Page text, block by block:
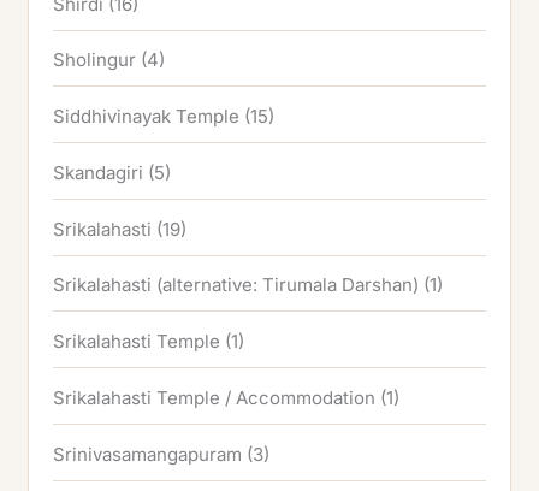
Sholingur (4)
Siddhivinayak Temple (15)
Skandagiri (5)
Srikalahasti (19)
Srikalahasti (alternative: Tirumala Darshan) (1)
Srikalahasti Temple (1)
Srikalahasti Temple / Accommodation (1)
Srinivasamangapuram (3)